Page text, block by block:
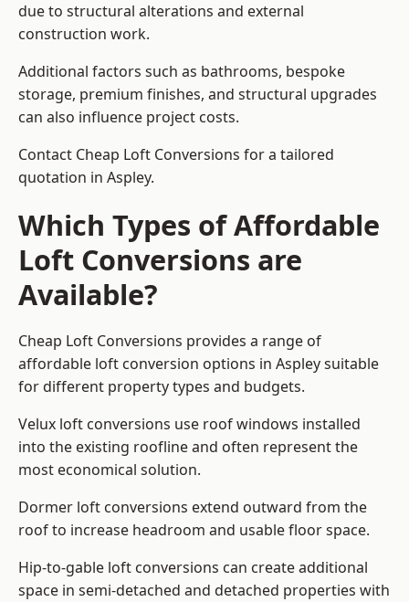
due to structural alterations and external
construction work.
Additional factors such as bathrooms, bespoke
storage, premium finishes, and structural upgrades
can also influence project costs.
Contact Cheap Loft Conversions for a tailored
quotation in Aspley.
Which Types of Affordable
Loft Conversions are
Available?
Cheap Loft Conversions provides a range of
affordable loft conversion options in Aspley suitable
for different property types and budgets.
Velux loft conversions use roof windows installed
into the existing roofline and often represent the
most economical solution.
Dormer loft conversions extend outward from the
roof to increase headroom and usable floor space.
Hip-to-gable loft conversions can create additional
space in semi-detached and detached properties with